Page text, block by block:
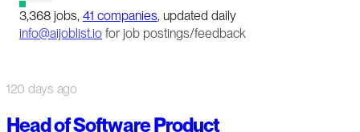
3,368 jobs, 41 companies, updated daily
info@aijoblist.io for job postings/feedback
120 days ago
Head of Software Product